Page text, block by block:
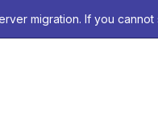
migration. If you